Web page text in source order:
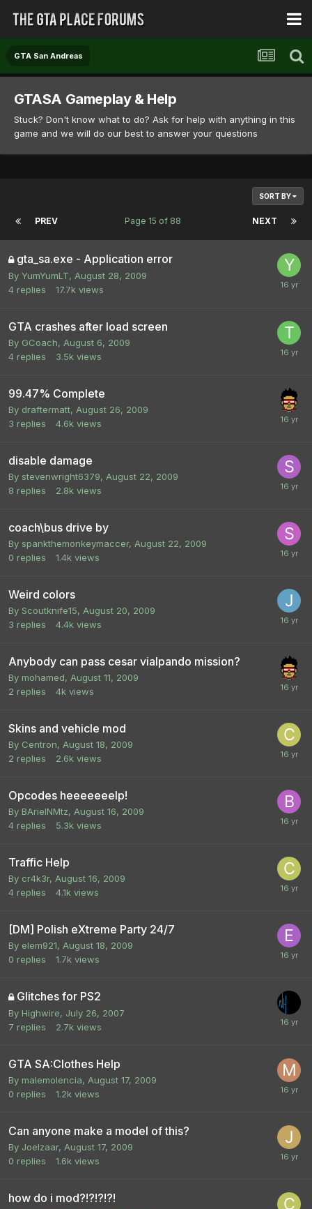
GTA San Andreas
GTASA Gameplay & Help
Stuck? Don't know what to do? Ask for help with anything in this
game and we will do our best to answer your questions
SORT BY
PREV NEXT
Page 15 of 88
gta_sa.exe - Application error
By YumYumLT, August 28, 2009
4 replies 17.7k views
GTA crashes after load screen
By GCoach, August 6, 2009
4 replies 3.5k views
99.47% Complete
By draftermatt, August 26, 2009
3 replies 4.6k views
disable damage
By stevenwright6379, August 22, 2009
8 replies 2.8k views
coach\bus drive by
By spankthemonkeymaccer, August 22, 2009
0 replies 1.4k views
Weird colors
By Scoutknife15, August 20, 2009
3 replies 4.4k views
Anybody can pass cesar vialpando mission?
By mohamed, August 11, 2009
2 replies 4k views
Skins and vehicle mod
By Centron, August 18, 2009
2 replies 2.6k views
Opcodes heeeeeeelp!
By BArielNMtz, August 16, 2009
4 replies 5.3k views
Traffic Help
By cr4k3r, August 16, 2009
4 replies 4.1k views
[DM] Polish eXtreme Party 24/7
By elem921, August 18, 2009
0 replies 1.7k views
Glitches for PS2
By Highwire, July 26, 2007
7 replies 2.7k views
GTA SA:Clothes Help
By malemolencia, August 17, 2009
0 replies 1.2k views
Can anyone make a model of this?
By Joelzaar, August 17, 2009
0 replies 1.6k views
how do i mod?!?!?!?!